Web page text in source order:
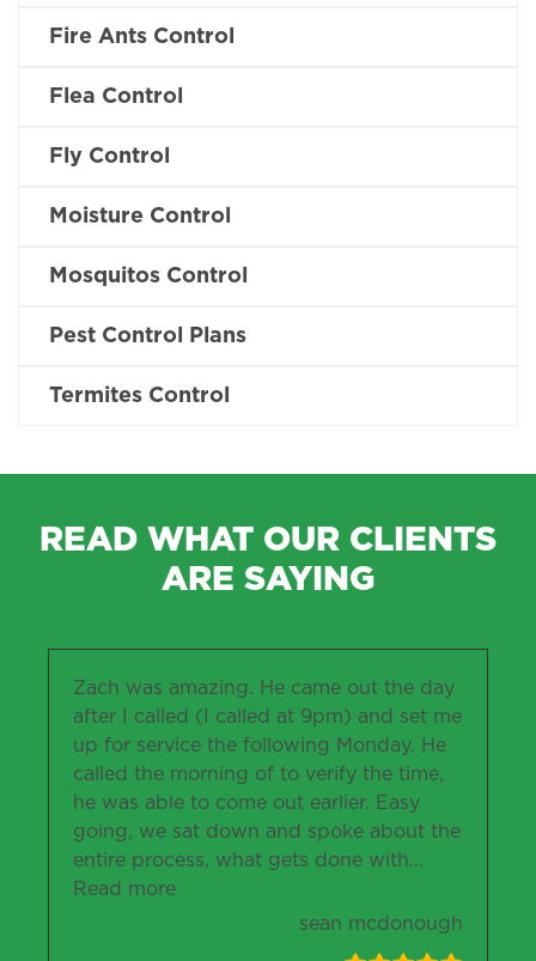
Fire Ants Control
Flea Control
Fly Control
Moisture Control
Mosquitos Control
Pest Control Plans
Termites Control
READ WHAT OUR CLIENTS
ARE SAYING
Zach was amazing. He came out the day
after I called (I called at 9pm) and set me
up for service the following Monday. He
called the morning of to verify the time,
he was able to come out earlier. Easy
going, we sat down and spoke about the
entire process, what gets done with…
Read more“sean mcdonough”
sean mcdonough